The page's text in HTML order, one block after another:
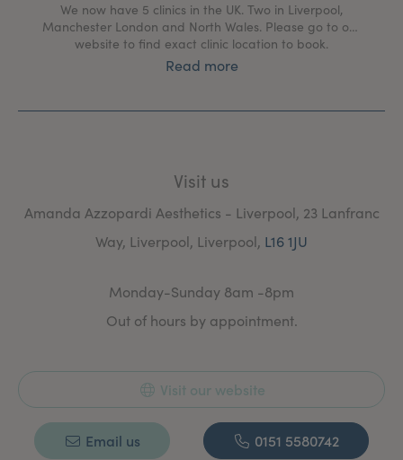
We now have 5 clinics in the UK. Two in Liverpool,
Manchester London and North Wales. Please go to our
website to find exact clinic location to book.
Read more
Visit us
Amanda Azzopardi Aesthetics - Liverpool, 23 Lanfranc
Way, Liverpool, Liverpool, L16 1JU
Monday-Sunday 8am -8pm
Out of hours by appointment.
Visit our website
Email us 0151 5580742